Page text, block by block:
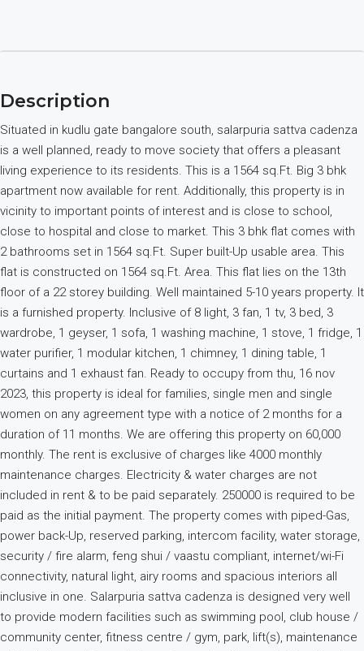
Description
Situated in kudlu gate bangalore south, salarpuria sattva cadenza
is a well planned, ready to move society that offers a pleasant
living experience to its residents. This is a 1564 sq.Ft. Big 3 bhk
apartment now available for rent. Additionally, this property is in
vicinity to important points of interest and is close to school,
close to hospital and close to market. This 3 bhk flat comes with
2 bathrooms set in 1564 sq.Ft. Super built-Up usable area. This
flat is constructed on 1564 sq.Ft. Area. This flat lies on the 13th
floor of a 22 storey building. Well maintained 5-10 years property. It
is a furnished property. Inclusive of 8 light, 3 fan, 1 tv, 3 bed, 3
wardrobe, 1 geyser, 1 sofa, 1 washing machine, 1 stove, 1 fridge, 1
water purifier, 1 modular kitchen, 1 chimney, 1 dining table, 1
curtains and 1 exhaust fan. Ready to occupy from thu, 16 nov
2023, this property is ideal for families, single men and single
women on any agreement type with a notice of 2 months for a
duration of 11 months. We are offering this property on 60,000
monthly. The rent is exclusive of charges like 4000 monthly
maintenance charges. Electricity & water charges are not
included in rent & to be paid separately. 250000 is required to be
paid as the initial payment. The property comes with piped-Gas,
power back-Up, reserved parking, intercom facility, water storage,
security / fire alarm, feng shui / vaastu compliant, internet/wi-Fi
connectivity, natural light, airy rooms and spacious interiors all
inclusive in one. Salarpuria sattva cadenza is designed very well
to provide modern facilities such as swimming pool, club house /
community center, fitness centre / gym, park, lift(s), maintenance